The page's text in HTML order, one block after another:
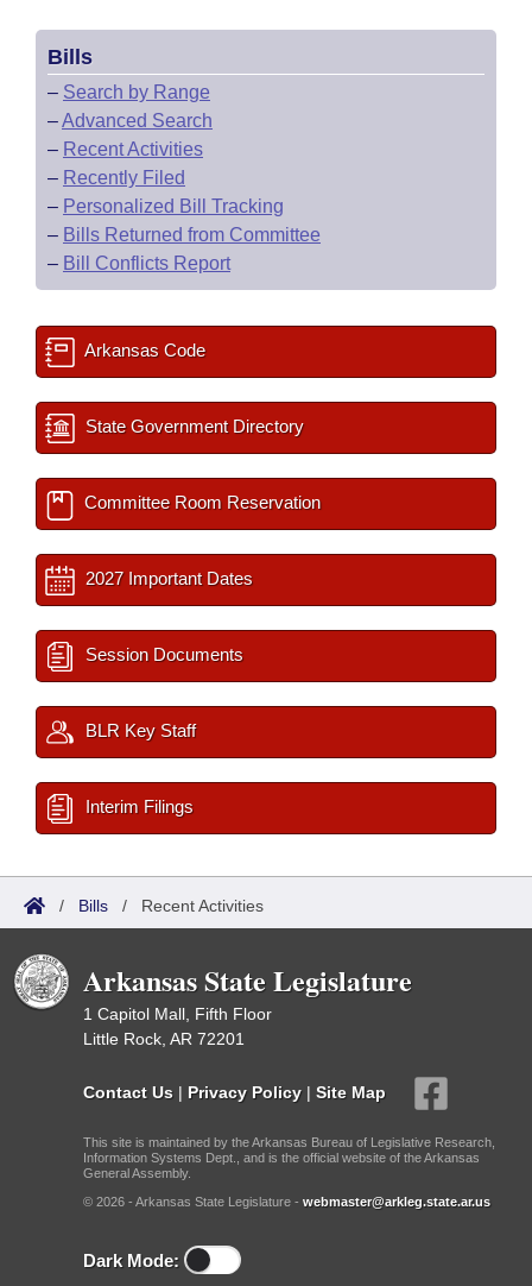
Bills
– Search by Range
–Advanced Search
– Recent Activities
– Recently Filed
– Personalized Bill Tracking
– Bills Returned from Committee
– Bill Conflicts Report
Arkansas Code
State Government Directory
Committee Room Reservation
2027 Important Dates
Session Documents
BLR Key Staff
Interim Filings
/ Bills / Recent Activities
Arkansas State Legislature
1 Capitol Mall, Fifth Floor
Little Rock, AR 72201
Contact Us | Privacy Policy | Site Map
This site is maintained by the Arkansas Bureau of Legislative Research,
Information Systems Dept., and is the official website of the Arkansas
General Assembly.
© 2026 - Arkansas State Legislature - webmaster@arkleg.state.ar.us
Dark Mode: